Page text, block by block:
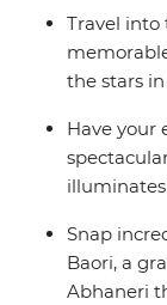
the cows and
time! From the
Varanasi – this
Travel into
the stars
Have your
Snap
Baori, a
Abhaneri